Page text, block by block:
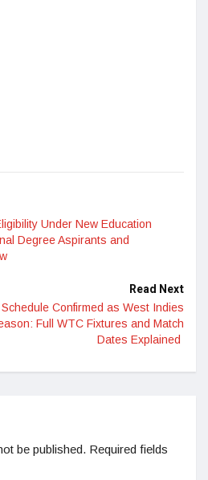
Under New Education
Degree Aspirants and
Read Next
Confirmed as West Indies
Full WTC Fixtures and Match
Dates Explained
be published. Required fields